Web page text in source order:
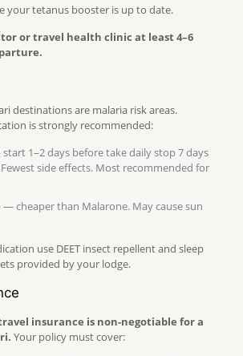
your tetanus booster is up to date.
or travel health clinic at least 4–6
destinations are malaria risk areas.
is strongly recommended:
1–2 days before take daily stop 7 days
side effects. Most recommended for
— cheaper than Malarone. May cause sun
use DEET insect repellent and sleep
provided by your lodge.
insurance is non-negotiable for a
Your policy must cover: